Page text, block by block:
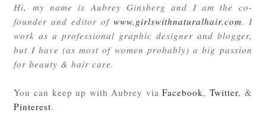
Hi, my name is Aubrey Ginsberg and I am the co-
founder and editor of www.girlswithnaturalhair.com. I
work as a professional graphic designer and blogger,
but I have (as most of women probably) a big passion
for beauty & hair care.
You can keep up with Aubrey viaFacebook, Twitter, &
Pinterest.